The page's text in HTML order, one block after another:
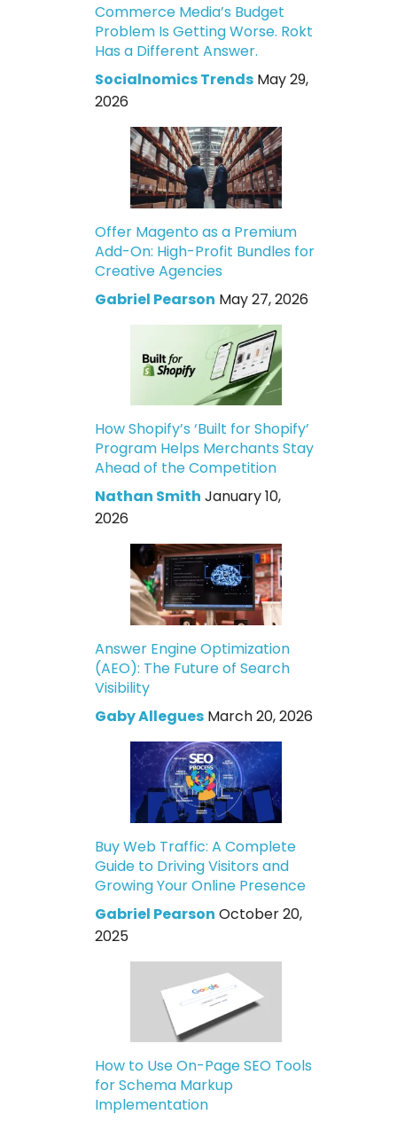
Commerce Media’s Budget
Problem Is Getting Worse. Rokt
Has a Different Answer.
Socialnomics Trends May 29,
2026
Offer Magento as a Premium
Add-On: High-Profit Bundles for
Creative Agencies
Gabriel Pearson May 27, 2026
How Shopify’s ‘Built for Shopify’
Program Helps Merchants Stay
Ahead of the Competition
Nathan Smith January 10,
2026
Answer Engine Optimization
(AEO): The Future of Search
Visibility
Gaby Allegues March 20, 2026
Buy Web Traffic: A Complete
Guide to Driving Visitors and
Growing Your Online Presence
Gabriel Pearson October 20,
2025
How to Use On-Page SEO Tools
for Schema Markup
Implementation